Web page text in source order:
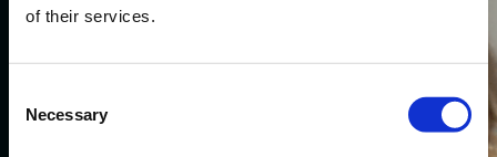
of their services.
Selection
Necessary